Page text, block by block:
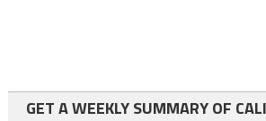
GET A WEEKLY SUMMARY OF